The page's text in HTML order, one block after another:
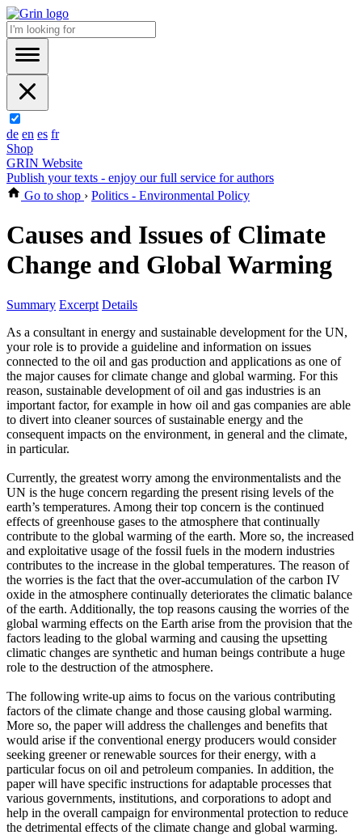
de en es fr
Shop
GRIN Website
Publish your texts - enjoy our full service for authors
Go to shop › Politics - Environmental Policy
Causes and Issues of Climate
Change and Global Warming
Summary Excerpt Details
As a consultant in energy and sustainable development for the UN,
your role is to provide a guideline and information on issues
connected to the oil and gas production and applications as one of
the major causes for climate change and global warming. For this
reason, sustainable development of oil and gas industries is an
important factor, for example in how oil and gas companies are able
to divert into cleaner sources of sustainable energy and the
consequent impacts on the environment, in general and the climate,
in particular.
Currently, the greatest worry among the environmentalists and the
UN is the huge concern regarding the present rising levels of the
earth’s temperatures. Among their top concern is the continued
effects of greenhouse gases to the atmosphere that continually
contribute to the global warming of the earth. More so, the increased
and exploitative usage of the fossil fuels in the modern industries
contributes to the increase in the global temperatures. The reason of
the worries is the fact that the over-accumulation of the carbon IV
oxide in the atmosphere continually deteriorates the climatic balance
of the earth. Additionally, the top reasons causing the worries of the
global warming effects on the Earth arise from the provision that the
factors leading to the global warming and causing the upsetting
climatic changes are synthetic and human beings contribute a huge
role to the destruction of the atmosphere.
The following write-up aims to focus on the various contributing
factors of the climate change and those causing global warming.
More so, the paper will address the challenges and benefits that
would arise if the conventional energy producers would consider
seeking greener or renewable sources for their energy, with a
particular focus on oil and petroleum companies. In addition, the
paper will have specific instructions for adaptable processes that
various governments, institutions, and corporations to adopt and
help in the overall campaign for environmental protection to reduce
the detrimental effects of the climate change and global warming.